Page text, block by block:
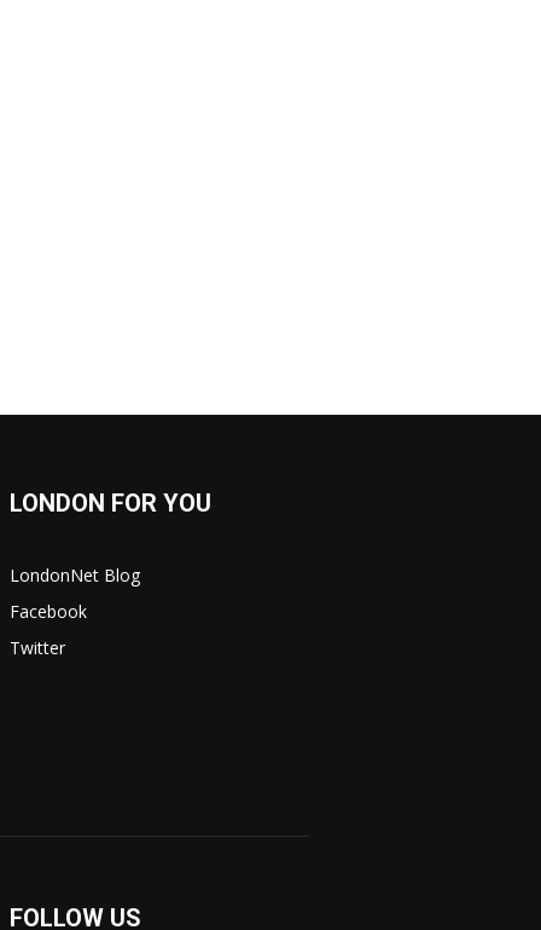
LONDON FOR YOU
LondonNet Blog
Facebook
Twitter
FOLLOW US